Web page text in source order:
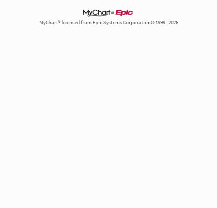
MyChart® licensed from Epic Systems Corporation© 1999 - 2026